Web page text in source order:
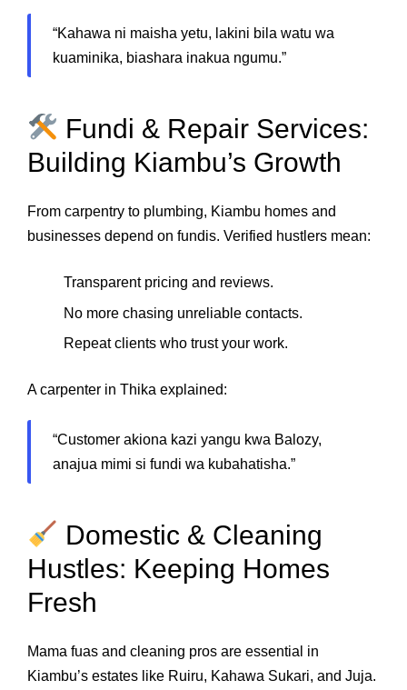
“Kahawa ni maisha yetu, lakini bila watu wa
kuaminika, biashara inakua ngumu.”
Fundi & Repair Services:
Building Kiambu’s Growth
From carpentry to plumbing, Kiambu homes and
businesses depend on fundis. Verified hustlers mean:
Transparent pricing and reviews.
No more chasing unreliable contacts.
Repeat clients who trust your work.
A carpenter in Thika explained:
“Customer akiona kazi yangu kwa Balozy,
anajua mimi si fundi wa kubahatisha.”
Domestic & Cleaning
Hustles: Keeping Homes
Fresh
Mama fuas and cleaning pros are essential in
Kiambu’s estates like Ruiru, Kahawa Sukari, and Juja.